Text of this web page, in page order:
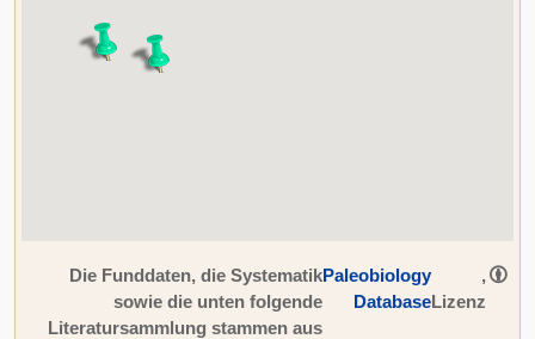
Die Funddaten, die Systematik
sowie die unten folgende
Literatursammlung stammen aus
Paleobiology
Database
,
Lizenz